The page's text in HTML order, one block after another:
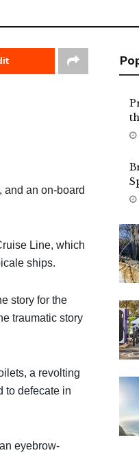
and an on-board
Line, which
ships.
story for the
traumatic story
a revolting
to defecate in
eyebrow-